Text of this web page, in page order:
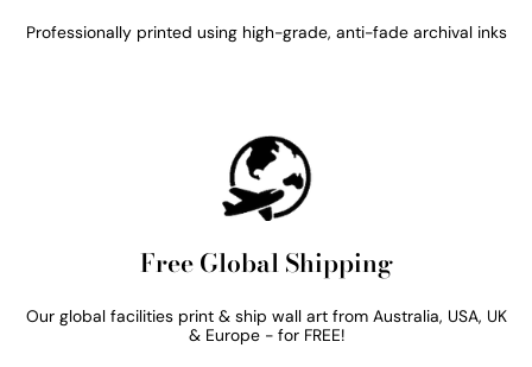
Professionally printed using high-grade, anti-fade archival inks
Free Global Shipping
Our global facilities print & ship wall art from Australia, USA, UK
& Europe - for FREE!